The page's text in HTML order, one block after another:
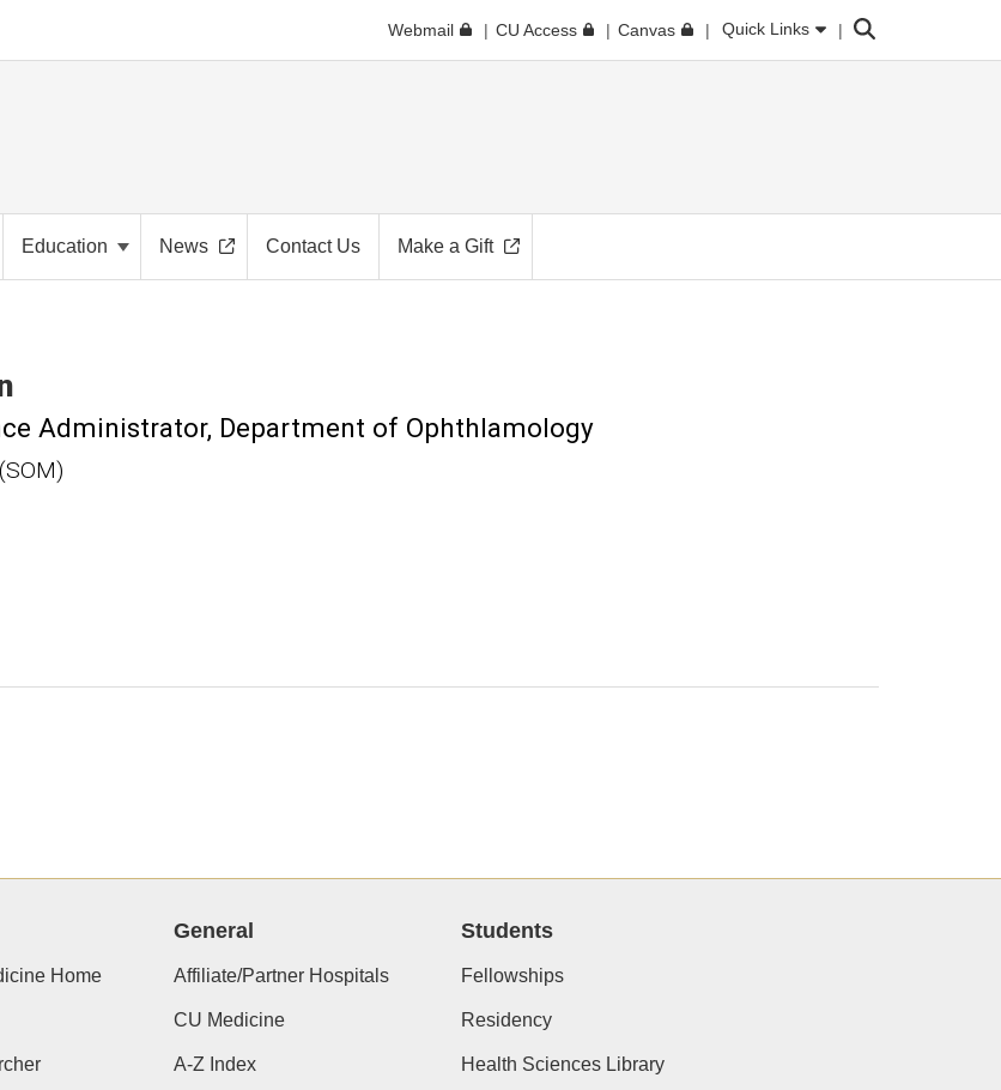
Webmail CU Access Canvas Quick Links Search
Education News Contact Us Make a Gift
Administrator, Department of Ophthlamology
Home
General
Affiliate/Partner Hospitals
CU Medicine
A-Z Index
Students
Fellowships
Residency
Health Sciences Library